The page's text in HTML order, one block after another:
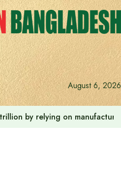
August 6, 2026
by relying on